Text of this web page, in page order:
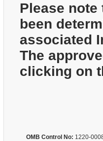
Please note
been
associated
The
clicking on
OMB Control No: 1220-